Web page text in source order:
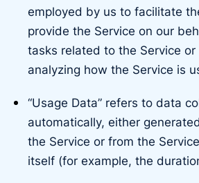
employed by us to facilitate
provide the Service on our
tasks related to the Service
analyzing how the Service is
“Usage Data” refers to data
automatically, either
the Service or from the
itself (for example, the